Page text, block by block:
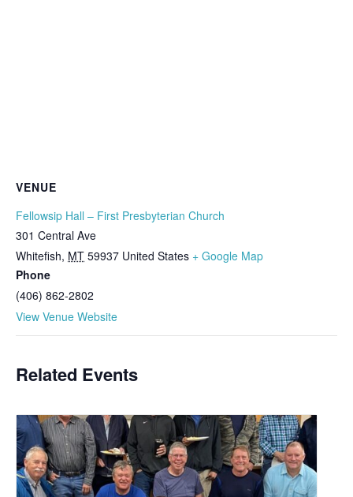
VENUE
Fellowsip Hall – First Presbyterian Church
301 Central Ave
Whitefish, MT 59937 United States + Google Map
Phone
(406) 862-2802
View Venue Website
Related Events